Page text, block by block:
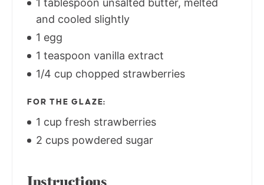
1 tablespoon unsalted butter, melted
and cooled slightly
1 egg
1 teaspoon vanilla extract
1/4 cup chopped strawberries
FOR THE GLAZE:
1 cup fresh strawberries
2 cups powdered sugar